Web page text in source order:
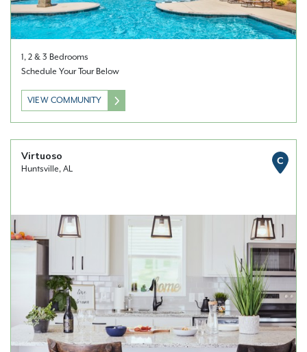
1, 2 & 3 Bedrooms
Schedule Your Tour Below
VIEW COMMUNITY
Virtuoso
Huntsville, AL
C